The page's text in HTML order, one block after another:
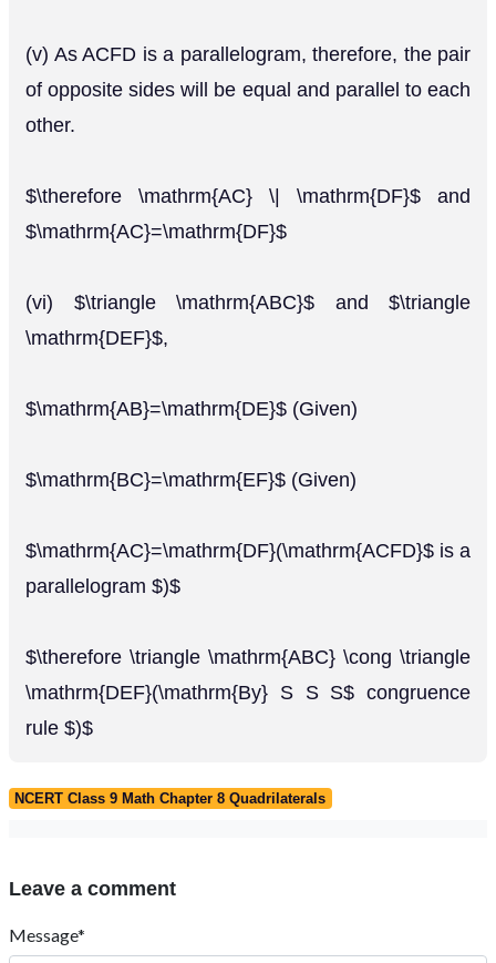
(v) As ACFD is a parallelogram, therefore, the pair
of opposite sides will be equal and parallel to each
other.
$\therefore \mathrm{AC} \| \mathrm{DF}$ and
$\mathrm{AC}=\mathrm{DF}$
(vi) $\triangle \mathrm{ABC}$ and $\triangle
\mathrm{DEF}$,
$\mathrm{AB}=\mathrm{DE}$ (Given)
$\mathrm{BC}=\mathrm{EF}$ (Given)
$\mathrm{AC}=\mathrm{DF}(\mathrm{ACFD}$ is a
parallelogram $)$
$\therefore \triangle \mathrm{ABC} \cong \triangle
\mathrm{DEF}(\mathrm{By} S S S$ congruence
rule $)$
NCERT Class 9 Math Chapter 8 Quadrilaterals
Leave a comment
Message*